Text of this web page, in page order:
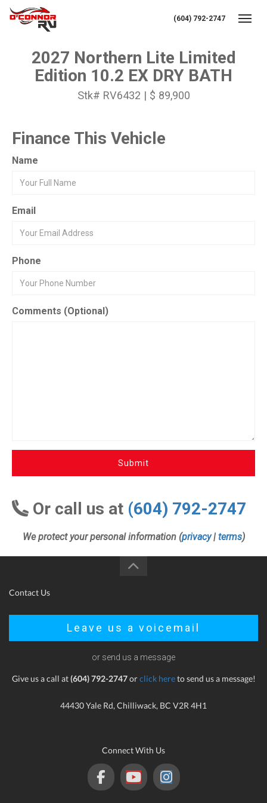
(604) 792-2747
2027 Northern Lite Limited
Edition 10.2 EX DRY BATH
Stk# RV6432 | $ 89,900
Finance This Vehicle
Name
Email
Phone
Comments (Optional)
Submit
Or call us at (604) 792-2747
We protect your personal information (privacy| terms)
Contact Us
Leave us a voicemail
or send us a message
Give us a call at(604) 792-2747orclick hereto send us a message!
44430 Yale Rd, Chilliwack, BC V2R 4H1
Connect With Us